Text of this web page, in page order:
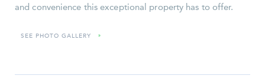
and convenience this exceptional property has to offer.
SEE PHOTO GALLERY »